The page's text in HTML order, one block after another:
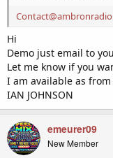
Hi
Demo just email to
Let me know if you
I am available as
IAN JOHNSON
emeurer09
New Member